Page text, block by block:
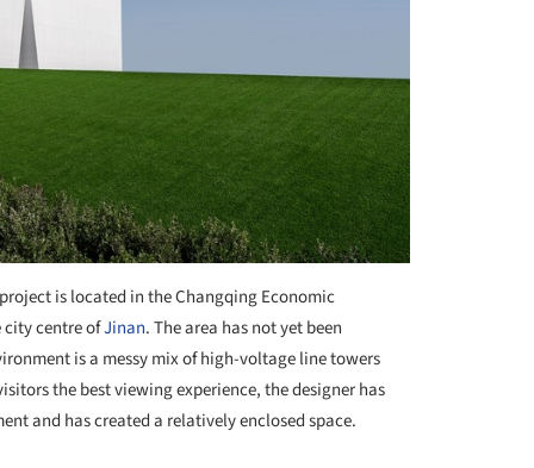
is located in the Changqing Economic
city centre ofJinan. The area has not yet been
is a messy mix of high-voltage line towers
the best viewing experience, the designer has
and has created a relatively enclosed space.